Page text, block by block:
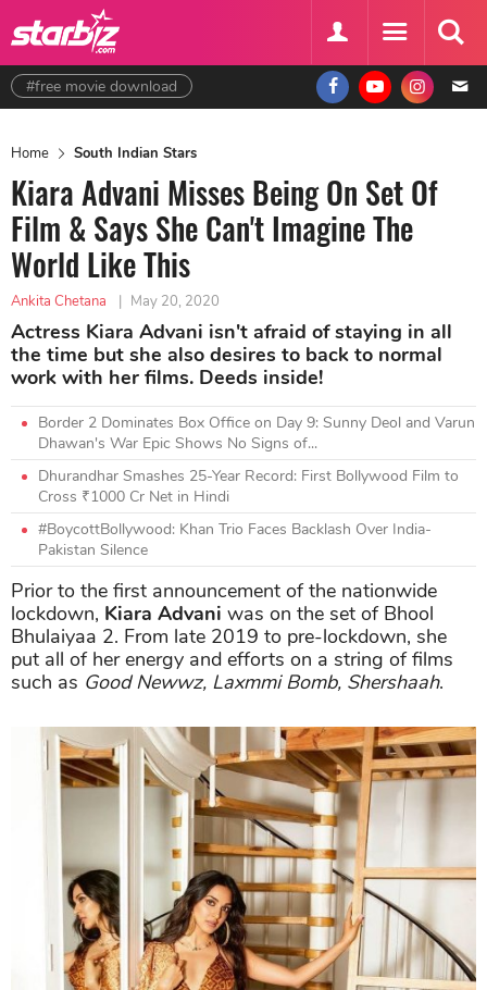
#free movie download
Home South Indian Stars
Kiara Advani Misses Being On Set Of
Film & Says She Can't Imagine The
World Like This
Ankita Chetana | May 20, 2020
Actress Kiara Advani isn't afraid of staying in all
the time but she also desires to back to normal
work with her films. Deeds inside!
Border 2 Dominates Box Office on Day 9: Sunny Deol and Varun
Dhawan's War Epic Shows No Signs of...
Dhurandhar Smashes 25-Year Record: First Bollywood Film to
Cross ₹1000 Cr Net in Hindi
#BoycottBollywood: Khan Trio Faces Backlash Over India-
Pakistan Silence
Prior to the first announcement of the nationwide
lockdown, Kiara Advani was on the set of Bhool
Bhulaiyaa 2. From late 2019 to pre-lockdown, she
put all of her energy and efforts on a string of films
such as Good Newwz, Laxmmi Bomb, Shershaah.